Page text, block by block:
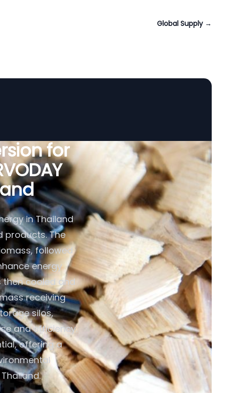
Global Supply →
for
in Thailand
products. The
followed
energy
then cooled and
receiving
silos,
and efficiency.
offering a